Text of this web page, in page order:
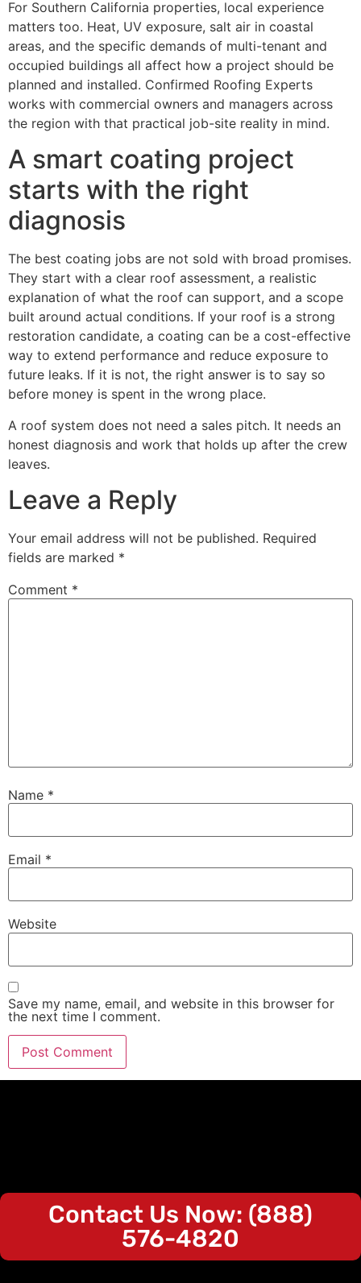
For Southern California properties, local experience
matters too. Heat, UV exposure, salt air in coastal
areas, and the specific demands of multi-tenant and
occupied buildings all affect how a project should be
planned and installed. Confirmed Roofing Experts
works with commercial owners and managers across
the region with that practical job-site reality in mind.
A smart coating project
starts with the right
diagnosis
The best coating jobs are not sold with broad promises.
They start with a clear roof assessment, a realistic
explanation of what the roof can support, and a scope
built around actual conditions. If your roof is a strong
restoration candidate, a coating can be a cost-effective
way to extend performance and reduce exposure to
future leaks. If it is not, the right answer is to say so
before money is spent in the wrong place.
A roof system does not need a sales pitch. It needs an
honest diagnosis and work that holds up after the crew
leaves.
Leave a Reply
Your email address will not be published. Required
fields are marked *
Comment *
Name *
Email *
Website
Save my name, email, and website in this browser for
the next time I comment.
Contact Us Now: (888)
576-4820